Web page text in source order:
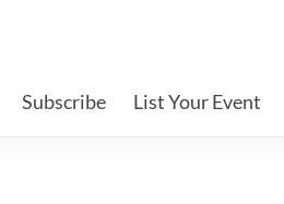
Subscribe List Your Event